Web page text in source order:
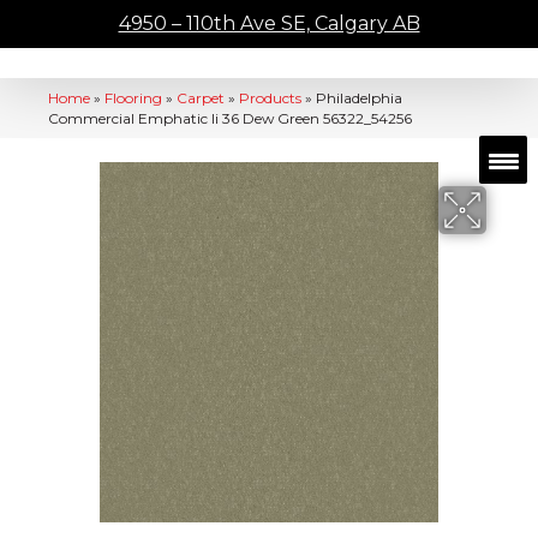
4950 – 110th Ave SE, Calgary AB
Home » Flooring » Carpet » Products » Philadelphia
Commercial Emphatic Ii 36 Dew Green 56322_54256